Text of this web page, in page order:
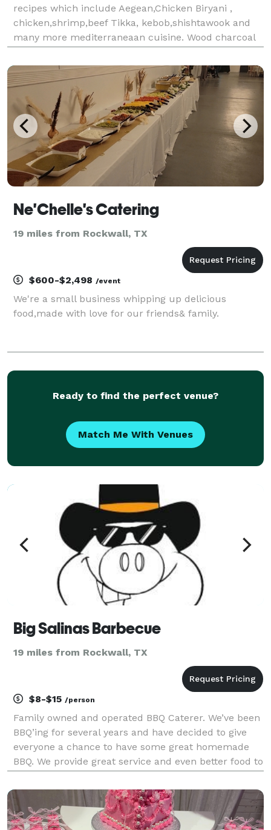
recipes which include Aegean,Chicken Biryani ,
chicken,shrimp,beef Tikka, kebob,shishtawook and
many more mediterraneaan cuisine. Wood charcoal
unique dishes.
Ne'Chelle's Catering
19 miles from Rockwall, TX
$600-$2,498 /event
We're a small business whipping up delicious
food,made with love for our friends& family.
Ready to find the perfect venue?
Match Me With Venues
Big Salinas Barbecue
19 miles from Rockwall, TX
$8-$15 /person
Family owned and operated BBQ Caterer. We’ve been
BBQ’ing for several years and have decided to give
everyone a chance to have some great homemade
BBQ. We provide great service and even better food to
we want to keep the quality of our food we provid